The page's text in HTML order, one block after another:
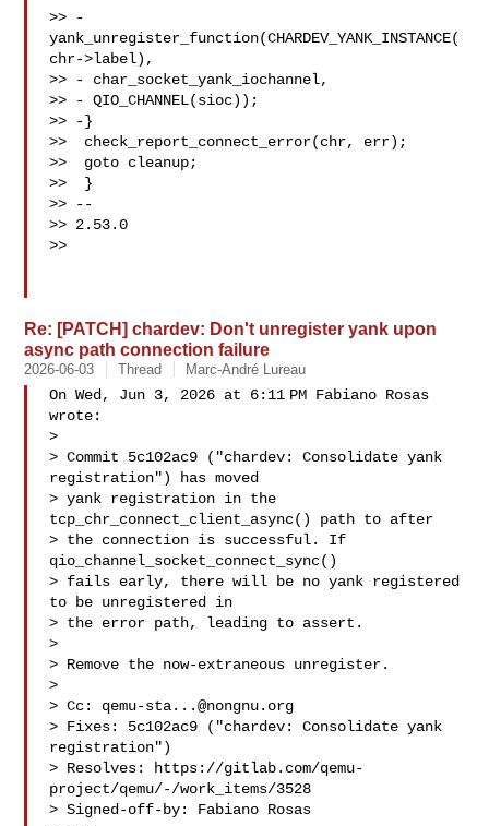
>> -
yank_unregister_function(CHARDEV_YANK_INSTANCE(
chr->label),
>> - char_socket_yank_iochannel,
>> - QIO_CHANNEL(sioc));
>> -}
>>  check_report_connect_error(chr, err);
>>  goto cleanup;
>>  }
>> --
>> 2.53.0
>>
Re: [PATCH] chardev: Don't unregister yank upon
async path connection failure
2026-06-03 Thread Marc-André Lureau
On Wed, Jun 3, 2026 at 6:11 PM Fabiano Rosas
wrote:
>
> Commit 5c102ac9 ("chardev: Consolidate yank
registration") has moved
> yank registration in the
tcp_chr_connect_client_async() path to after
> the connection is successful. If
qio_channel_socket_connect_sync()
> fails early, there will be no yank registered
to be unregistered in
> the error path, leading to assert.
>
> Remove the now-extraneous unregister.
>
> Cc: qemu-sta...@nongnu.org
> Fixes: 5c102ac9 ("chardev: Consolidate yank
registration")
> Resolves: https://gitlab.com/qemu-
project/qemu/-/work_items/3528
> Signed-off-by: Fabiano Rosas